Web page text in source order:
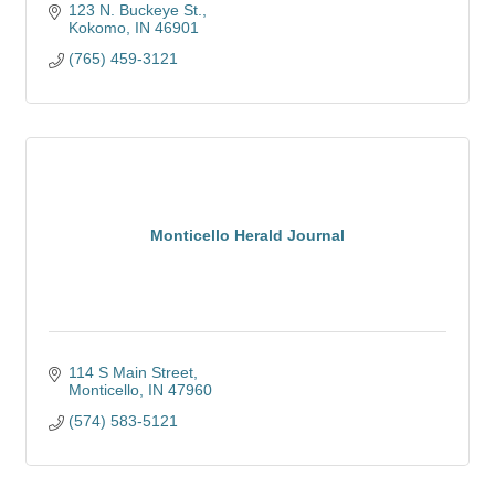
123 N. Buckeye St.
Kokomo IN 46901
(765) 459-3121
Monticello Herald Journal
114 S Main Street
Monticello IN 47960
(574) 583-5121